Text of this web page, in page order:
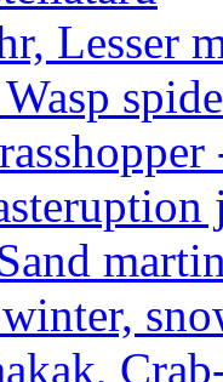
Lesser